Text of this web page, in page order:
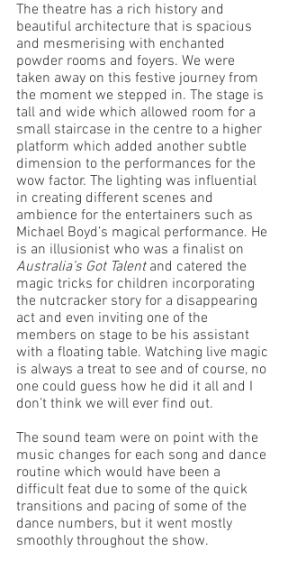
The theatre has a rich history and
beautiful architecture that is spacious
and mesmerising with enchanted
powder rooms and foyers. We were
taken away on this festive journey from
the moment we stepped in. The stage is
tall and wide which allowed room for a
small staircase in the centre to a higher
platform which added another subtle
dimension to the performances for the
wow factor. The lighting was influential
in creating different scenes and
ambience for the entertainers such as
Michael Boyd’s magical performance. He
is an illusionist who was a finalist on
Australia’s Got Talent and catered the
magic tricks for children incorporating
the nutcracker story for a disappearing
act and even inviting one of the
members on stage to be his assistant
with a floating table. Watching live magic
is always a treat to see and of course, no
one could guess how he did it all and I
don’t think we will ever find out.
The sound team were on point with the
music changes for each song and dance
routine which would have been a
difficult feat due to some of the quick
transitions and pacing of some of the
dance numbers, but it went mostly
smoothly throughout the show.